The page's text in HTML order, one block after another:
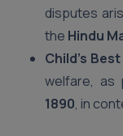
disputes
the Hindu
Child’s
welfare, as
1890, in